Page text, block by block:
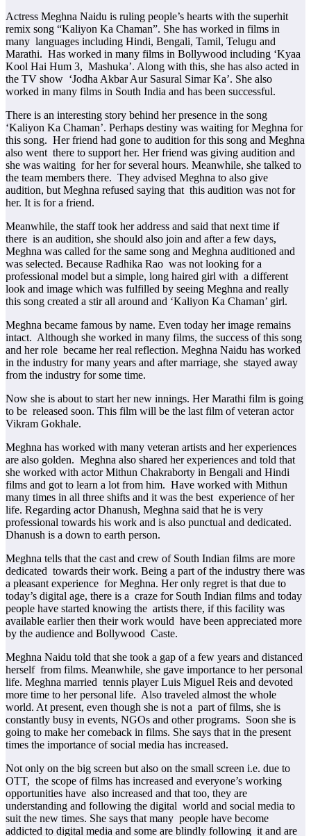
Actress Meghna Naidu is ruling people’s hearts with the superhit
remix song “Kaliyon Ka Chaman”. She has worked in films in
many languages ​​including Hindi, Bengali, Tamil, Telugu and
Marathi. Has worked in many films in Bollywood including ‘Kyaa
Kool Hai Hum 3, Mashuka’. Along with this, she has also acted in
the TV show ‘Jodha Akbar Aur Sasural Simar Ka’. She also
worked in many films in South India and has been successful.
There is an interesting story behind her presence in the song
‘Kaliyon Ka Chaman’. Perhaps destiny was waiting for Meghna for
this song. Her friend had gone to audition for this song and Meghna
also went there to support her. Her friend was giving audition and
she was waiting for her for several hours. Meanwhile, she talked to
the team members there. They advised Meghna to also give
audition, but Meghna refused saying that this audition was not for
her. It is for a friend.
Meanwhile, the staff took her address and said that next time if
there is an audition, she should also join and after a few days,
Meghna was called for the same song and Meghna auditioned and
was selected. Because Radhika Rao was not looking for a
professional model but a simple, long haired girl with a different
look and image which was fulfilled by seeing Meghna and really
this song created a stir all around and ‘Kaliyon Ka Chaman’ girl.
Meghna became famous by name. Even today her image remains
intact. Although she worked in many films, the success of this song
and her role became her real reflection. Meghna Naidu has worked
in the industry for many years and after marriage, she stayed away
from the industry for some time.
Now she is about to start her new innings. Her Marathi film is going
to be released soon. This film will be the last film of veteran actor
Vikram Gokhale.
Meghna has worked with many veteran artists and her experiences
are also golden. Meghna also shared her experiences and told that
she worked with actor Mithun Chakraborty in Bengali and Hindi
films and got to learn a lot from him. Have worked with Mithun
many times in all three shifts and it was the best experience of her
life. Regarding actor Dhanush, Meghna said that he is very
professional towards his work and is also punctual and dedicated.
Dhanush is a down to earth person.
Meghna tells that the cast and crew of South Indian films are more
dedicated towards their work. Being a part of the industry there was
a pleasant experience for Meghna. Her only regret is that due to
today’s digital age, there is a craze for South Indian films and today
people have started knowing the artists there, if this facility was
available earlier then their work would have been appreciated more
by the audience and Bollywood Caste.
Meghna Naidu told that she took a gap of a few years and distanced
herself from films. Meanwhile, she gave importance to her personal
life. Meghna married tennis player Luis Miguel Reis and devoted
more time to her personal life. Also traveled almost the whole
world. At present, even though she is not a part of films, she is
constantly busy in events, NGOs and other programs. Soon she is
going to make her comeback in films. She says that in the present
times the importance of social media has increased.
Not only on the big screen but also on the small screen i.e. due to
OTT, the scope of films has increased and everyone’s working
opportunities have also increased and that too, they are
understanding and following the digital world and social media to
suit the new times. She says that many people have become
addicted to digital media and some are blindly following it and are